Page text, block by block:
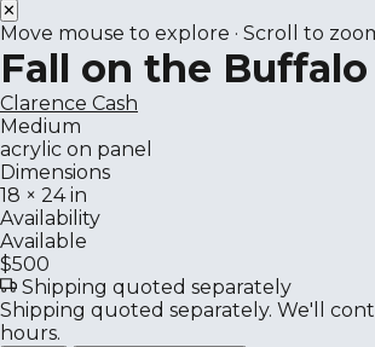
✕
Move mouse to explore · Scroll to
Fall on the Buffalo
Clarence Cash
Medium
acrylic on panel
Dimensions
18 × 24 in
Availability
Available
$500
Shipping quoted separately
Shipping quoted separately. We'll
hours.